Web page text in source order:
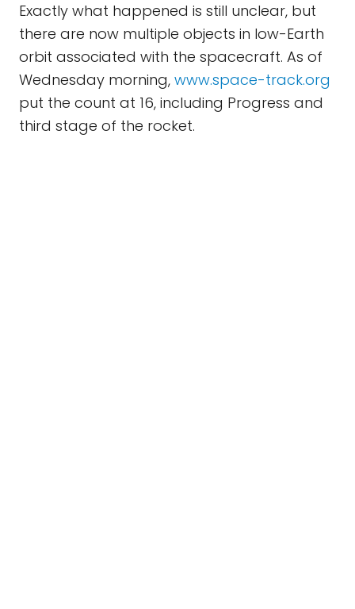
Exactly what happened is still unclear, but
there are now multiple objects in low-Earth
orbit associated with the spacecraft. As of
Wednesday morning, www.space-track.org
put the count at 16, including Progress and
third stage of the rocket.